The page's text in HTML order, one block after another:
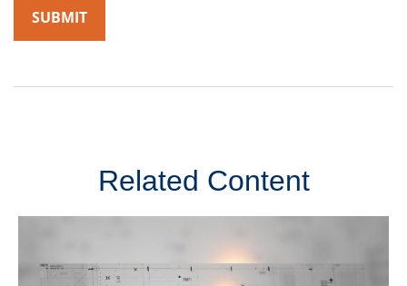
Related Content